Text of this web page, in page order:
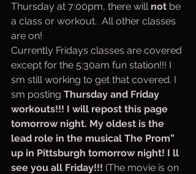
Thursday at 7:00pm, there will not be
a class or workout.  All other classes
are on!
Currently Fridays classes are covered
except for the 5:30am fun station!!! I
sm still working to get that covered. I
sm posting Thursday and Friday
workouts!!! I will repost this page
tomorrow night. My oldest is the
lead role in the musical The Prom”
up in Pittsburgh tomorrow night! I ll
see you all Friday!!! (The movie is on